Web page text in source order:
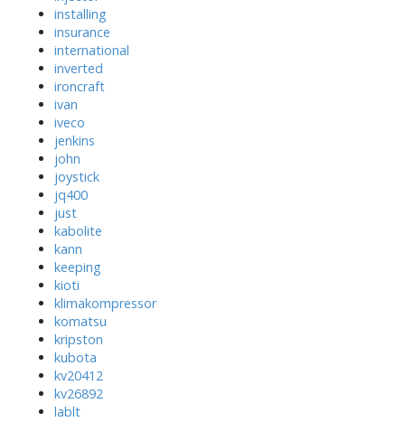
installing
insurance
international
inverted
ironcraft
ivan
iveco
jenkins
john
joystick
jq400
just
kabolite
kann
keeping
kioti
klimakompressor
komatsu
kripston
kubota
kv20412
kv26892
lablt